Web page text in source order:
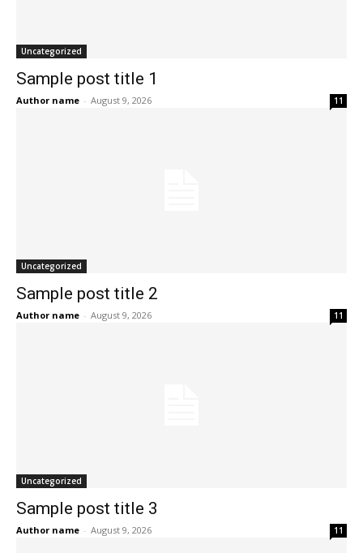
Uncategorized
Sample post title 1
Author name - August 9, 2026 11
Uncategorized
Sample post title 2
Author name - August 9, 2026 11
Uncategorized
Sample post title 3
Author name - August 9, 2026 11